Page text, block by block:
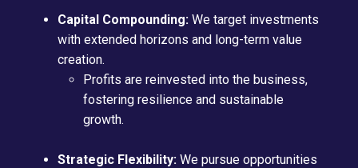
Capital Compounding: We target investments
with extended horizons and long-term value
creation.
Profits are reinvested into the business,
fostering resilience and sustainable
growth.
Strategic Flexibility: We pursue opportunities